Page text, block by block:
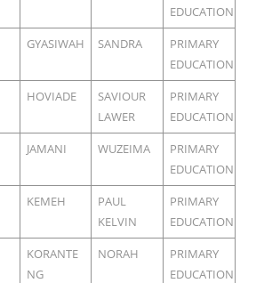
EDUCATION
GYASIWAH SANDRA
PRIMARY
EDUCATION
HOVIADE
SAVIOUR
LAWER
PRIMARY
EDUCATION
JAMANI WUZEIMA
PRIMARY
EDUCATION
KEMEH
PAUL
KELVIN
PRIMARY
EDUCATION
KORANTE
NG
NORAH
PRIMARY
EDUCATION